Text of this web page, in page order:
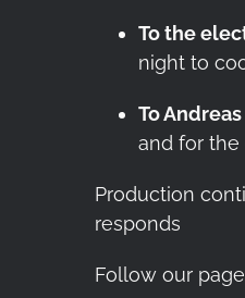
To the
night to
To
and for
Production
responds
Follow our page